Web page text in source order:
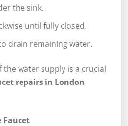
the sink.
until fully closed.
drain remaining water.
water supply is a crucial
repairs in London
Faucet